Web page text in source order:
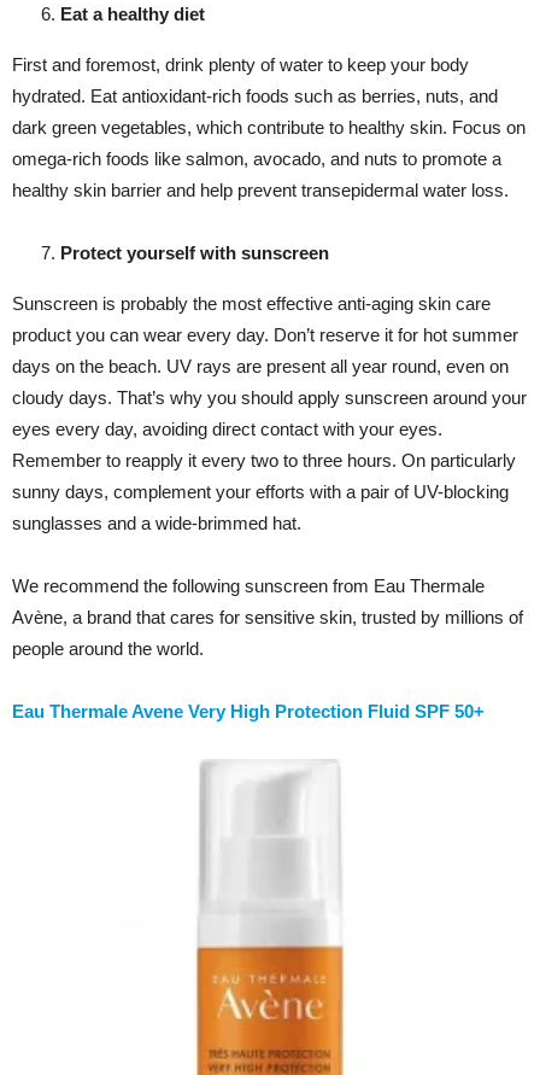
Eat a healthy diet
First and foremost, drink plenty of water to keep your body
hydrated. Eat antioxidant-rich foods such as berries, nuts, and
dark green vegetables, which contribute to healthy skin. Focus on
omega-rich foods like salmon, avocado, and nuts to promote a
healthy skin barrier and help prevent transepidermal water loss.
Protect yourself with sunscreen
Sunscreen is probably the most effective anti-aging skin care
product you can wear every day. Don’t reserve it for hot summer
days on the beach. UV rays are present all year round, even on
cloudy days. That’s why you should apply sunscreen around your
eyes every day, avoiding direct contact with your eyes.
Remember to reapply it every two to three hours. On particularly
sunny days, complement your efforts with a pair of UV-blocking
sunglasses and a wide-brimmed hat.
We recommend the following sunscreen from Eau Thermale
Avène, a brand that cares for sensitive skin, trusted by millions of
people around the world.
Eau Thermale Avene Very High Protection Fluid SPF 50+